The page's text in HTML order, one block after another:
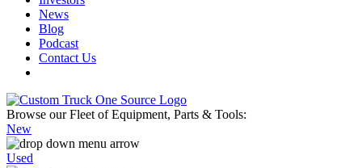
News
Blog
Podcast
Contact Us
Browse our Fleet of Equipment, Parts & Tools:
New
Used